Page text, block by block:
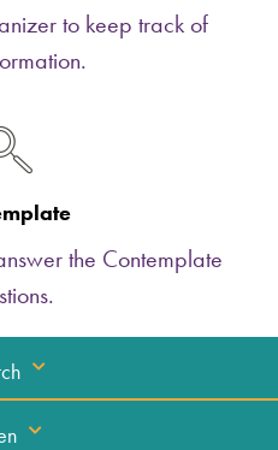
to keep track of
the Contemplate